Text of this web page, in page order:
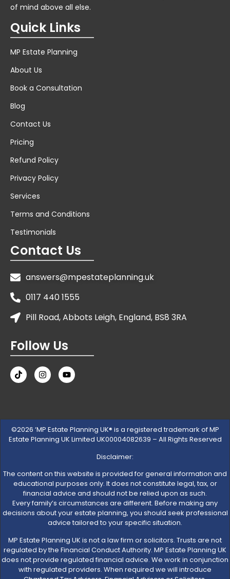
of mind above all else.
Quick Links
MP Estate Planning
About Us
Book a Consultation
Blog
Contact Us
Pricing
Refund Policy
Privacy Policy
Services
Terms and Conditions
Testimonials
Contact Us
answers@mpestateplanning.uk
0117 440 1555
Pill Road, Abbots Leigh, England, BS8 3RA
Follow Us
©2026 ‘MP Estate Planning UK® is a registered trademark of MP
Estate Planning UK Limited UK00004082639 – All Rights Reserved
Disclaimer:
The content on this website is provided for general information and
educational purposes only. It does not constitute legal, tax, or
financial advice and should not be relied upon as such.
Every family’s circumstances are different. Before making any
decisions about your estate planning, you should seek professional
advice tailored to your specific situation.
MP Estate Planning UK is not a law firm or solicitors. Trusts are not
regulated by the Financial Conduct Authority. MP Estate Planning UK
does not provide regulated financial advice. We work in conjunction
with regulated providers. When required we will introduce